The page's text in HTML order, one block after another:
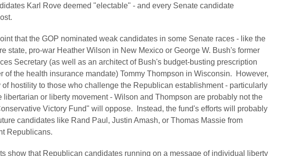
Karl Rove deemed "electable" - and every Senate candidate
that the GOP nominated weak candidates in some Senate races - like the
state, pro-war Heather Wilson in New Mexico or George W. Bush's former
Secretary (as well as an architect of Bush's budget-busting prescription
of the health insurance mandate) Tommy Thompson in Wisconsin. However,
hostility to those who challenge the Republican establishment - particularly
libertarian or liberty movement - Wilson and Thompson are probably not the
Victory Fund" will oppose. Instead, the fund's efforts will probably
candidates like Rand Paul, Justin Amash, or Thomas Massie from
Republicans.
show that Republican candidates running on a message of individual liberty